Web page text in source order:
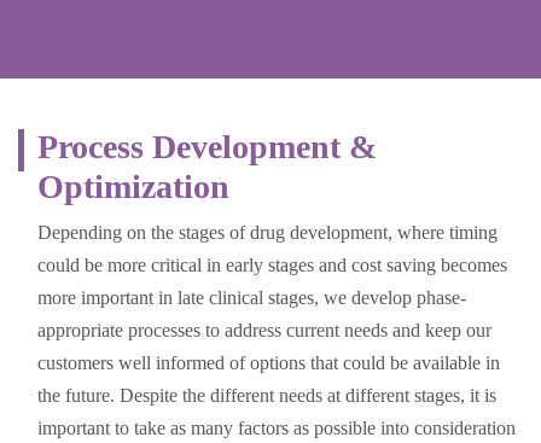
Process Development &
Optimization
Depending on the stages of drug development, where timing
could be more critical in early stages and cost saving becomes
more important in late clinical stages, we develop phase-
appropriate processes to address current needs and keep our
customers well informed of options that could be available in
the future. Despite the different needs at different stages, it is
important to take as many factors as possible into consideration